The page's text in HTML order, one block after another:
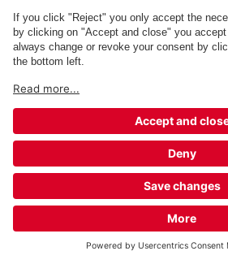
Q-Park Sølystvej 2
1 m